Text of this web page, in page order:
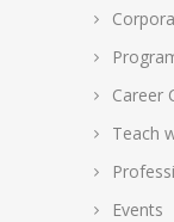
Career
Teach
Events